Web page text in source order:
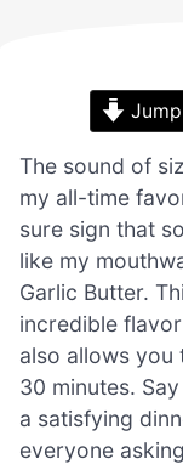
The sound of
my all-time
sure sign that
like my
Garlic Butter.
incredible
also allows you
30 minutes.
a satisfying
everyone